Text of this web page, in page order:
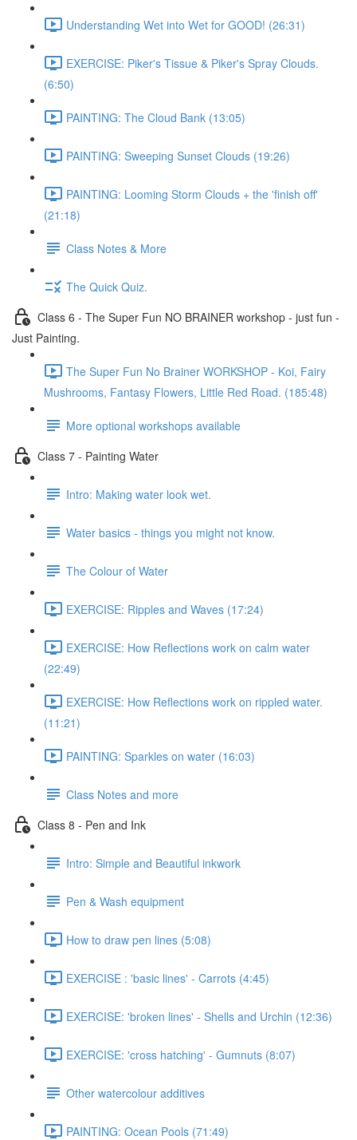
Understanding Wet into Wet for GOOD! (26:31)
EXERCISE: Piker's Tissue & Piker's Spray Clouds.
(6:50)
PAINTING: The Cloud Bank (13:05)
PAINTING: Sweeping Sunset Clouds (19:26)
PAINTING: Looming Storm Clouds + the 'finish off'
(21:18)
Class Notes & More
The Quick Quiz.
Class 6 - The Super Fun NO BRAINER workshop - just fun -
Just Painting.
The Super Fun No Brainer WORKSHOP - Koi, Fairy
Mushrooms, Fantasy Flowers, Little Red Road. (185:48)
More optional workshops available
Class 7 - Painting Water
Intro: Making water look wet.
Water basics - things you might not know.
The Colour of Water
EXERCISE: Ripples and Waves (17:24)
EXERCISE: How Reflections work on calm water
(22:49)
EXERCISE: How Reflections work on rippled water.
(11:21)
PAINTING: Sparkles on water (16:03)
Class Notes and more
Class 8 - Pen and Ink
Intro: Simple and Beautiful inkwork
Pen & Wash equipment
How to draw pen lines (5:08)
EXERCISE : 'basic lines' - Carrots (4:45)
EXERCISE: 'broken lines' - Shells and Urchin (12:36)
EXERCISE: 'cross hatching' - Gumnuts (8:07)
Other watercolour additives
PAINTING: Ocean Pools (71:49)